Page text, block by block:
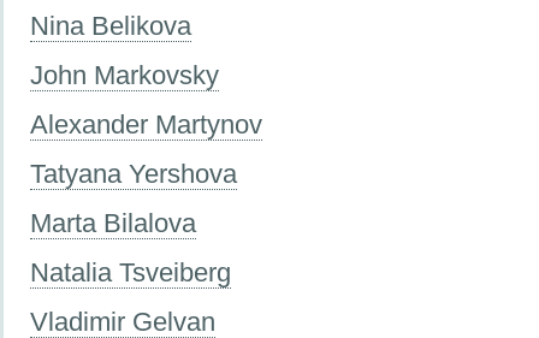
Nina Belikova
John Markovsky
Alexander Martynov
Tatyana Yershova
Marta Bilalova
Natalia Tsveiberg
Vladimir Gelvan